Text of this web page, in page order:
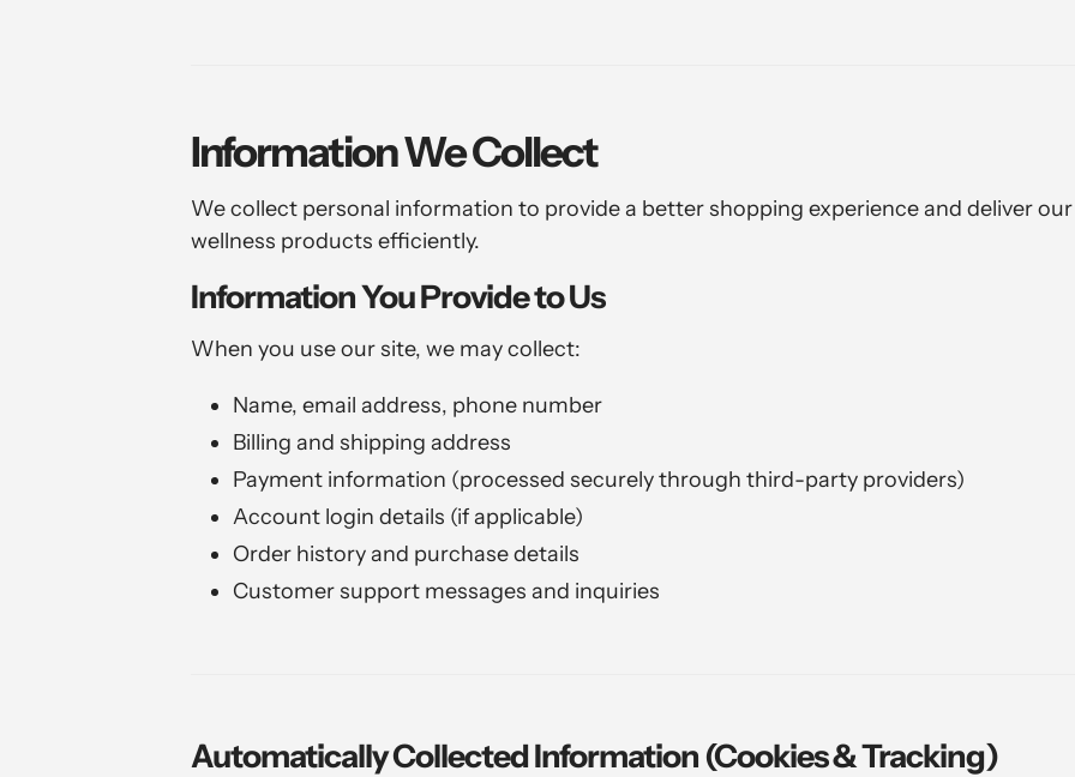
Information We Collect
We collect personal information to provide a better shopping experience and deliver
wellness products efficiently.
Information You Provide to Us
When you use our site, we may collect:
Name, email address, phone number
Billing and shipping address
Payment information (processed securely through third-party providers)
Account login details (if applicable)
Order history and purchase details
Customer support messages and inquiries
Automatically Collected Information (Cookies & Tracking)